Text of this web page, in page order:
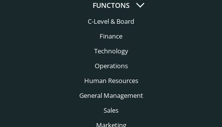
FUNCTONS
C-Level & Board
Finance
Technology
Operations
Human Resources
General Management
Sales
Marketing